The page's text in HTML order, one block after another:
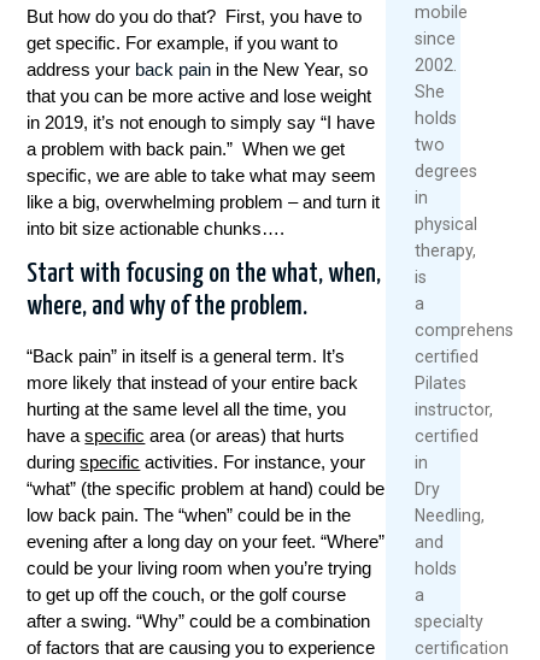
But how do you do that? First, you have to
get specific. For example, if you want to
address your back pain in the New Year, so
that you can be more active and lose weight
in 2019, it’s not enough to simply say “I have
a problem with back pain.” When we get
specific, we are able to take what may seem
like a big, overwhelming problem – and turn it
into bit size actionable chunks….
Start with focusing on the what, when,
where, and why of the problem.
“Back pain” in itself is a general term. It’s
more likely that instead of your entire back
hurting at the same level all the time, you
have aspecific area (or areas) that hurts
duringspecific activities. For instance, your
“what” (the specific problem at hand) could be
low back pain. The “when” could be in the
evening after a long day on your feet. “Where”
could be your living room when you’re trying
to get up off the couch, or the golf course
after a swing. “Why” could be a combination
of factors that are causing you to experience
mobile
since
2002.
She
holds
two
degrees
in
physical
therapy,
is
a
certified
Pilates
instructor,
certified
in
Dry
Needling,
and
holds
a
specialty
certification